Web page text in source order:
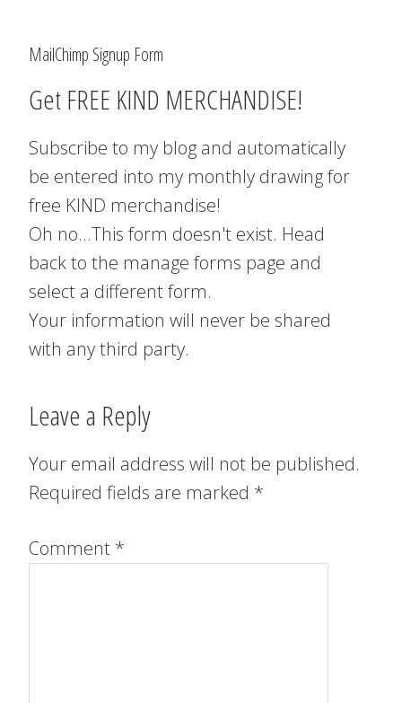
MailChimp Signup Form
Get FREE KIND MERCHANDISE!
Subscribe to my blog and automatically
be entered into my monthly drawing for
free KIND merchandise!
Oh no...This form doesn't exist. Head
back to the manage forms page and
select a different form.
Your information will never be shared
with any third party.
Leave a Reply
Your email address will not be published.
Required fields are marked *
Comment *